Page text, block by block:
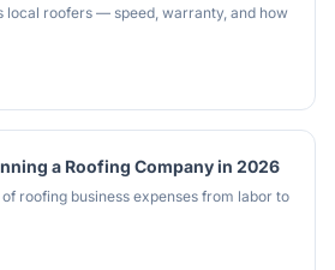
local roofers — speed, warranty, and how
a Roofing Company in 2026
roofing business expenses from labor to